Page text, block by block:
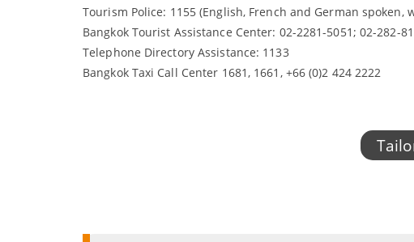
Tourism Police: 1155 (English, French and German spoken,
Bangkok Tourist Assistance Center: 02-2281-5051; 02-282-
Telephone Directory Assistance: 1133
Bangkok Taxi Call Center 1681, 1661, +66 (0)2 424 2222